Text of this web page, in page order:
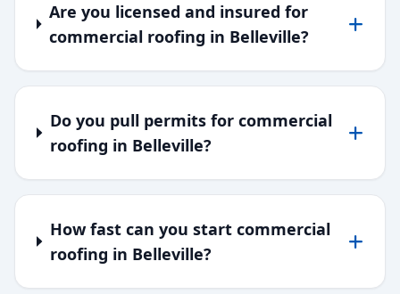
Are you licensed and insured for
commercial roofing in Belleville?
Do you pull permits for commercial
roofing in Belleville?
How fast can you start commercial
roofing in Belleville?